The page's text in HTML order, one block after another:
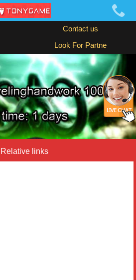
Contact us
Look For Partne
Relative links